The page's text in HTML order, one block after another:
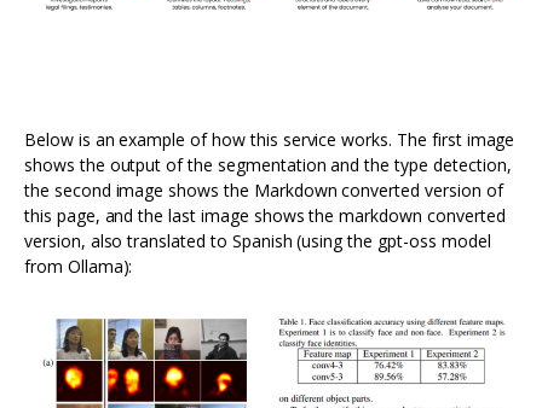
Below is an example of how this service works. The first image
shows the output of the segmentation and the type detection,
the second image shows the Markdown converted version of
this page, and the last image shows the markdown converted
version, also translated to Spanish (using the gpt-oss model
from Ollama):